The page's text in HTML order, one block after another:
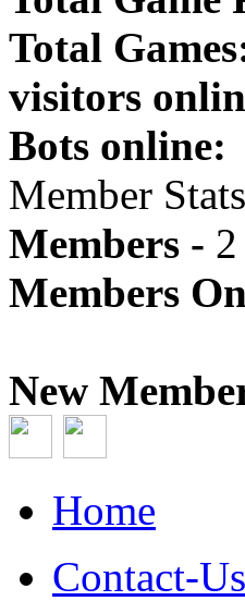
Total
visitors
Bots online:
Member Stats
Members - 2
Members
New
Home
Contact-Us